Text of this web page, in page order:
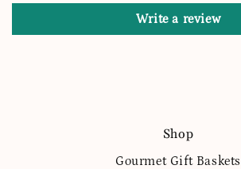
Write a review
Shop
Gourmet Gift Baskets